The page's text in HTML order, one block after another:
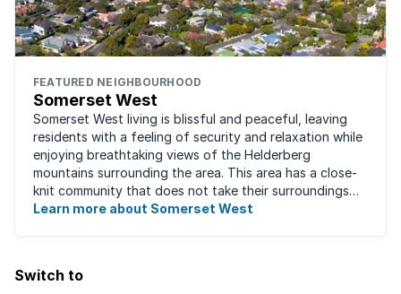
FEATURED NEIGHBOURHOOD
Somerset West
Somerset West living is blissful and peaceful, leaving
residents with a feeling of security and relaxation while
enjoying breathtaking views of the Helderberg
mountains surrounding the area. This area has a close-
knit community that does not take their surroundings
for granted. Great for families, ...
Learn more about Somerset West
Switch to